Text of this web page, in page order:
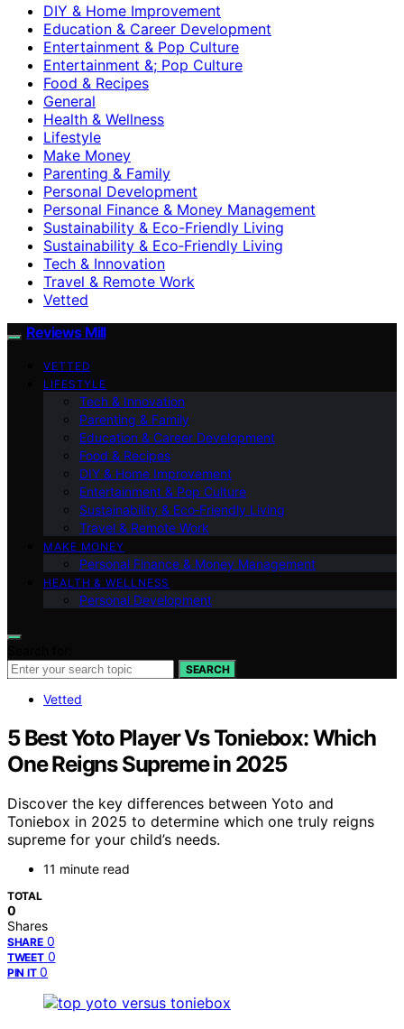
DIY & Home Improvement
Education & Career Development
Entertainment & Pop Culture
Entertainment &; Pop Culture
Food & Recipes
General
Health & Wellness
Lifestyle
Make Money
Parenting & Family
Personal Development
Personal Finance & Money Management
Sustainability & Eco-Friendly Living
Sustainability & Eco‑Friendly Living
Tech & Innovation
Travel & Remote Work
Vetted
Reviews Mill
VETTED
LIFESTYLE
Tech & Innovation
Parenting & Family
Education & Career Development
Food & Recipes
DIY & Home Improvement
Entertainment & Pop Culture
Sustainability & Eco‑Friendly Living
Travel & Remote Work
MAKE MONEY
Personal Finance & Money Management
HEALTH & WELLNESS
Personal Development
SEARCH
Vetted
5 Best Yoto Player Vs Toniebox: Which
One Reigns Supreme in 2025
Discover the key differences between Yoto and
Toniebox in 2025 to determine which one truly reigns
supreme for your child’s needs.
11 minute read
TOTAL
0
Shares
SHARE 0
TWEET 0
PIN IT 0